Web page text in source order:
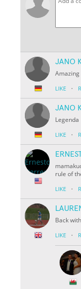
JANO
Amazing
LIKE ·
JANO
Legenda
LIKE ·
rule of
LIKE ·
Back
LIKE ·